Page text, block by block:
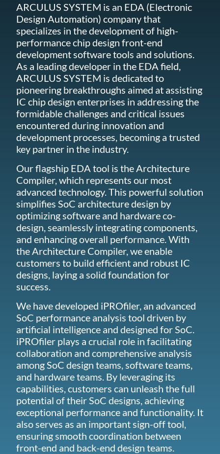
ARCULUS SYSTEM is an EDA (Electronic
Design Automation) company that
specializes in the development of high-
performance chip design front-end
development software tools and solutions.
As a leading developer in the EDA field,
ARCULUS SYSTEM is dedicated to
pioneering breakthroughs aimed at assisting
IC chip design enterprises in addressing the
formidable challenges and critical issues
encountered during innovation and
development processes, becoming a trusted
key partner in the industry.
Our flagship EDA tool is the Architecture
Compiler, which represents our most
advanced technology. This powerful solution
simplifies SoC architecture design by
optimizing software and hardware co-
design, seamlessly integrating components,
and enhancing overall performance. With
the Architecture Compiler, we enable
customers to build efficient and robust IC
designs, laying a solid foundation for
success.
We have developed iPROfiler, an advanced
SoC performance analysis tool driven by
artificial intelligence and designed for SoC.
iPROfiler plays a crucial role in facilitating
collaboration and comprehensive analysis
among SoC design teams, software teams,
and hardware teams. By leveraging its
capabilities, customers can unleash the full
potential of their SoC designs, achieving
exceptional performance and functionality. It
also serves as an important sign-off tool,
ensuring smooth coordination between
front-end and back-end design teams.